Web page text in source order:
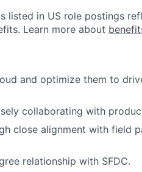
listed in US role postings
Learn more about
and optimize them to
collaborating with
close alignment with field
relationship with SFDC.